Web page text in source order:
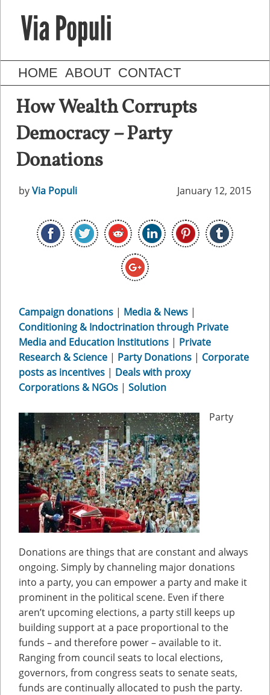
HOME ABOUT CONTACT
How Wealth Corrupts
Democracy – Party
Donations
byVia Populi January 12, 2015
Campaign donations | Media & News |
Conditioning & Indoctrination through Private
Media and Education Institutions | Private
Research & Science | Party Donations | Corporate
posts as incentives | Deals with proxy
Corporations & NGOs | Solution
Party
Donations are things that are constant and always
ongoing. Simply by channeling major donations
into a party, you can empower a party and make it
prominent in the political scene. Even if there
aren’t upcoming elections, a party still keeps up
building support at a pace proportional to the
funds – and therefore power – available to it.
Ranging from council seats to local elections,
governors, from congress seats to senate seats,
funds are continually allocated to push the party.